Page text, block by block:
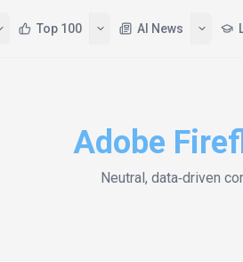
Top 100 AI News
Adobe
Neutral, data‑driven